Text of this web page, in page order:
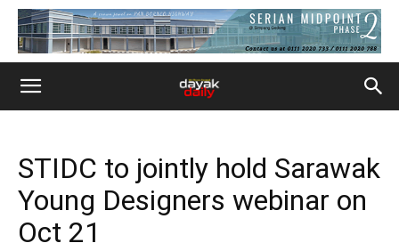
STIDC to jointly hold Sarawak
Young Designers webinar on
Oct 21